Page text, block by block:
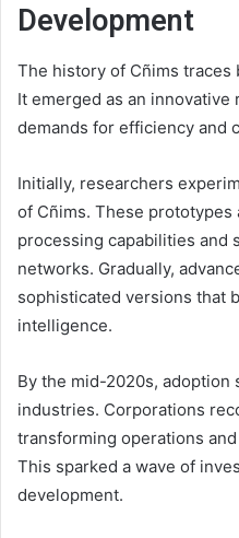
Development
The history of Cñims traces
It emerged as an
demands for efficiency and
Initially, researchers
of Cñims. These prototypes
processing capabilities and
networks. Gradually,
sophisticated versions that
intelligence.
By the mid-2020s, adoption
industries. Corporations
transforming operations
This sparked a wave of
development.